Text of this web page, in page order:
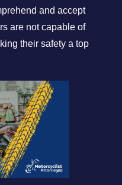
and accept
are not capable of
their safety a top